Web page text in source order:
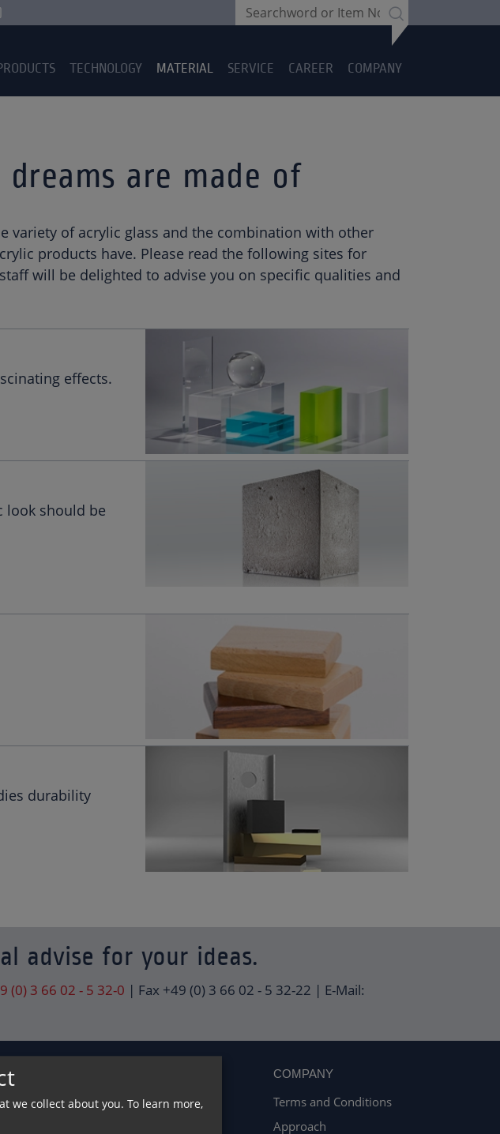
TECHNOLOGY MATERIAL SERVICE CAREER COMPANY
are made of
variety of acrylic glass and the combination with other
products have. Please read the following sites for
will be delighted to advise you on specific qualities and
effects.
look should be
durability
advise for your ideas.
(0) 3 66 02 - 5 32-0 | Fax +49 (0) 3 66 02 - 5 32-22 | E-Mail:
jobs
COMPANY
Terms and Conditions
Approach
we collect about you. To learn more,